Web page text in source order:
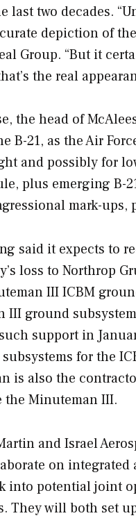
last two decades.
depiction of
Group. “But it
the real
the head of
B-21, as the Air
and possibly for
plus emerging
mark-ups,
said it expects to
loss to Northrop
III ICBM
ground
support in
for the
is also the
the Minuteman III.
and Israel
on
into potential joint
They will both set